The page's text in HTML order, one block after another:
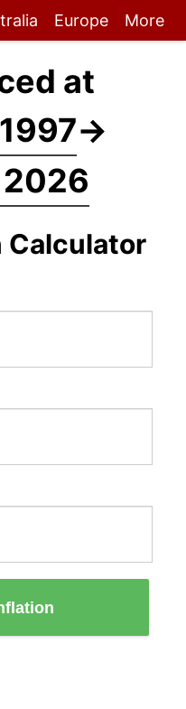
Europe More
at
→
2026
Calculator